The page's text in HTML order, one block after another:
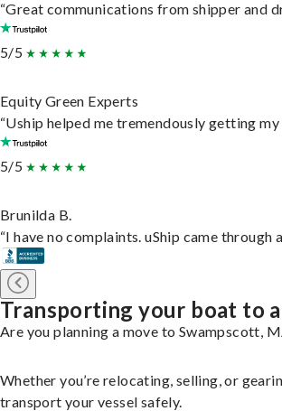
“Great communications from shipper and
5/5
Equity Green Experts
“Uship helped me tremendously getting
5/5
Brunilda B.
“I have no complaints. uShip came
Transporting your boat to
Are you planning a move to Swampscott,
Whether you’re relocating, selling, or
transport your vessel safely.